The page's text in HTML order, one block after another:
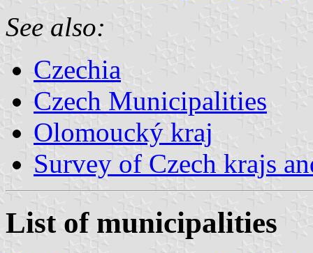
See also:
Czechia
Czech Municipalities
Olomoucký kraj
Survey of Czech krajs
List of municipalities